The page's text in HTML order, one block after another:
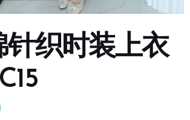
针织时装上衣